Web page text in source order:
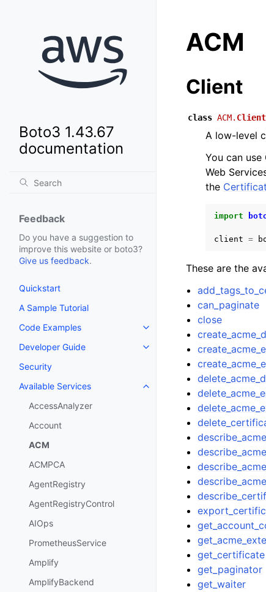
Boto3 1.43.67
documentation
Feedback
Do you have a suggestion to
improve this website or boto3?
Give us feedback.
Quickstart
A Sample Tutorial
Code Examples
Toggle navigation of Code
Developer Guide
Toggle navigation of
Security
Available Services
Toggle navigation of
AccessAnalyzer
Account
ACM
ACMPCA
AgentRegistry
AgentRegistryControl
AIOps
PrometheusService
Amplify
AmplifyBackend
ACM
Client
class ACM. Client
A low-level
You can
Web
the
import
client =
These are the
can_paginate
close
get_certificate
get_paginator
get_waiter